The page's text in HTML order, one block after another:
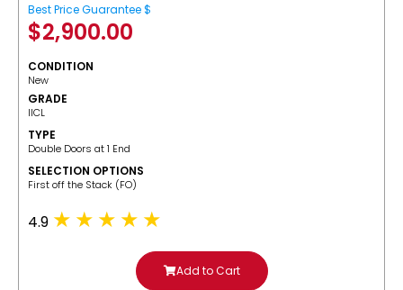
Best Price Guarantee $
$2,900.00
CONDITION
New
GRADE
IICL
TYPE
Double Doors at 1 End
SELECTION OPTIONS
​First off the Stack (FO)
4.9
Add to Cart